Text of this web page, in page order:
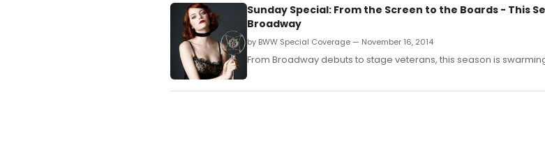
Sunday Special: From the Screen to the Boards - This
Broadway
by BWW Special Coverage — November 16, 2014
From Broadway debuts to stage veterans, this season is